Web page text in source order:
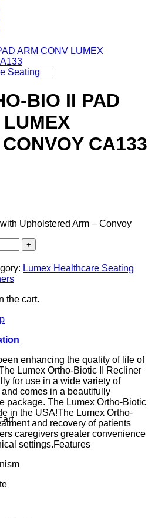
the cart.
Seating
BIO II PAD
CA133
Upholstered Arm – Convoy
Lumex Healthcare Seating
enhancing the quality of life of
Lumex Ortho-Biotic II Recliner
for use in a wide variety of
comes in a beautifully
package. The Lumex Ortho-Biotic
in the USA!The Lumex Ortho-
and recovery of patients
caregivers greater convenience
settings.Features